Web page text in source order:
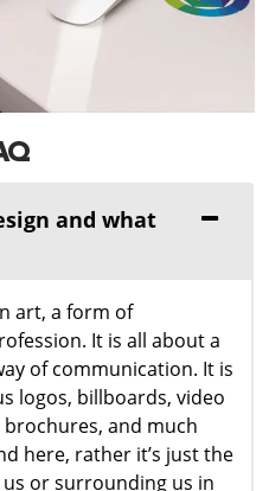
and what
art, a form of
It is all about a
of communication. It is
logos, billboards, video
brochures, and much
here, rather it’s just the
or surrounding us in